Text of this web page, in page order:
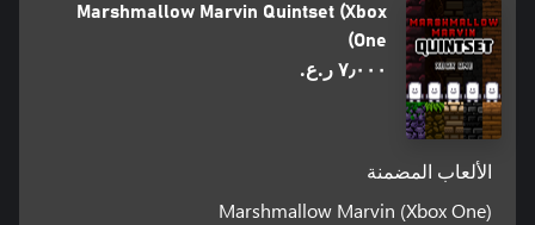
Marshmallow Marvin Quintset (Xbox
One)
٧٫٠٠٠ ر.ع.‏
الألعاب المضمنة
Marshmallow Marvin (Xbox One)